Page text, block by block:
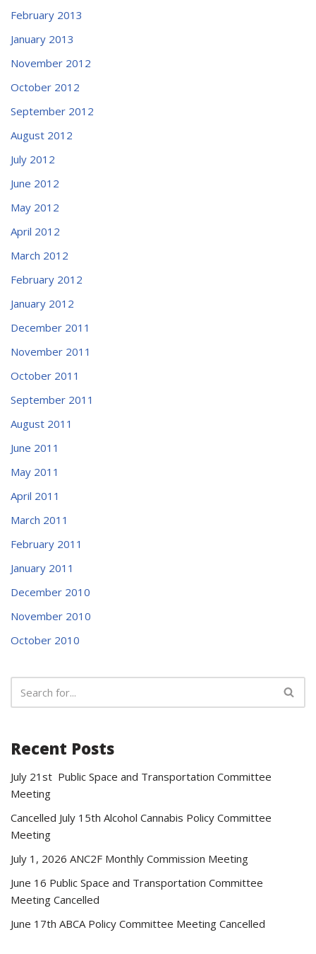
February 2013
January 2013
November 2012
October 2012
September 2012
August 2012
July 2012
June 2012
May 2012
April 2012
March 2012
February 2012
January 2012
December 2011
November 2011
October 2011
September 2011
August 2011
June 2011
May 2011
April 2011
March 2011
February 2011
January 2011
December 2010
November 2010
October 2010
Recent Posts
July 21st Public Space and Transportation Committee
Meeting
Cancelled July 15th Alcohol Cannabis Policy Committee
Meeting
July 1, 2026 ANC2F Monthly Commission Meeting
June 16 Public Space and Transportation Committee
Meeting Cancelled
June 17th ABCA Policy Committee Meeting Cancelled